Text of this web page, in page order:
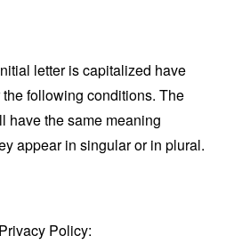
letter is capitalized have
following conditions. The
have the same meaning
appear in singular or in plural.
Policy: